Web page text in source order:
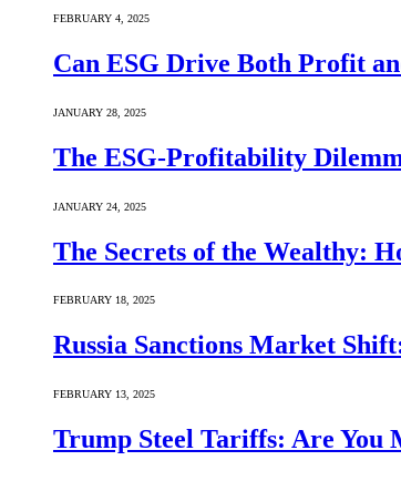
FEBRUARY 4, 2025
Can ESG Drive Both Profit
JANUARY 28, 2025
The ESG-Profitability
JANUARY 24, 2025
The Secrets of the Wealthy:
FEBRUARY 18, 2025
Russia Sanctions Market
FEBRUARY 13, 2025
Trump Steel Tariffs: Are You